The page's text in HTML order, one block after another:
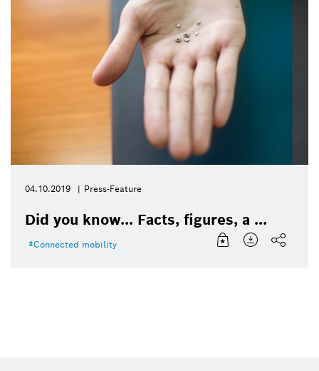
04.10.2019 Press-Feature
Did you know... Facts, figures, a ...
Connected mobility